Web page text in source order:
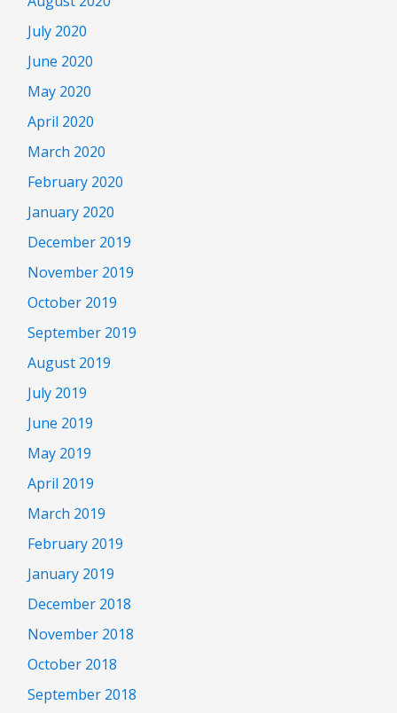
July 2020
June 2020
May 2020
April 2020
March 2020
February 2020
January 2020
December 2019
November 2019
October 2019
September 2019
August 2019
July 2019
June 2019
May 2019
April 2019
March 2019
February 2019
January 2019
December 2018
November 2018
October 2018
September 2018